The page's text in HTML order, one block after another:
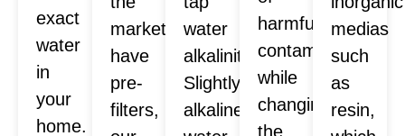
exact
water
in
your
home.
market
have
pre-
filters,
water
alkalinity.
Slightly
alkaline
harmful
contaminants
while
changing
the
medias
such
as
resin,